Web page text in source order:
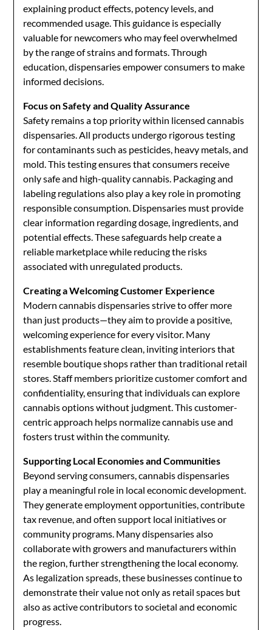
explaining product effects, potency levels, and
recommended usage. This guidance is especially
valuable for newcomers who may feel overwhelmed
by the range of strains and formats. Through
education, dispensaries empower consumers to make
informed decisions.
Focus on Safety and Quality Assurance
Safety remains a top priority within licensed cannabis
dispensaries. All products undergo rigorous testing
for contaminants such as pesticides, heavy metals, and
mold. This testing ensures that consumers receive
only safe and high-quality cannabis. Packaging and
labeling regulations also play a key role in promoting
responsible consumption. Dispensaries must provide
clear information regarding dosage, ingredients, and
potential effects. These safeguards help create a
reliable marketplace while reducing the risks
associated with unregulated products.
Creating a Welcoming Customer Experience
Modern cannabis dispensaries strive to offer more
than just products—they aim to provide a positive,
welcoming experience for every visitor. Many
establishments feature clean, inviting interiors that
resemble boutique shops rather than traditional retail
stores. Staff members prioritize customer comfort and
confidentiality, ensuring that individuals can explore
cannabis options without judgment. This customer-
centric approach helps normalize cannabis use and
fosters trust within the community.
Supporting Local Economies and Communities
Beyond serving consumers, cannabis dispensaries
play a meaningful role in local economic development.
They generate employment opportunities, contribute
tax revenue, and often support local initiatives or
community programs. Many dispensaries also
collaborate with growers and manufacturers within
the region, further strengthening the local economy.
As legalization spreads, these businesses continue to
demonstrate their value not only as retail spaces but
also as active contributors to societal and economic
progress.